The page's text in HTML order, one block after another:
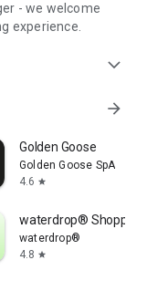
- we welcome
experience.
expand_more
arrow_forward
Golden Goose
Golden Goose SpA
4.6 star
waterdrop® Shopping
waterdrop®
4.8 star